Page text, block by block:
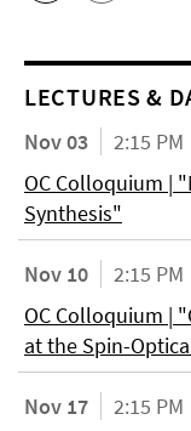
LECTURES &
Nov 03
2:15 PM
OC Colloquium |
Synthesis"
Nov 10
2:15 PM
OC Colloquium |
at the Spin-
Nov 17
2:15 PM